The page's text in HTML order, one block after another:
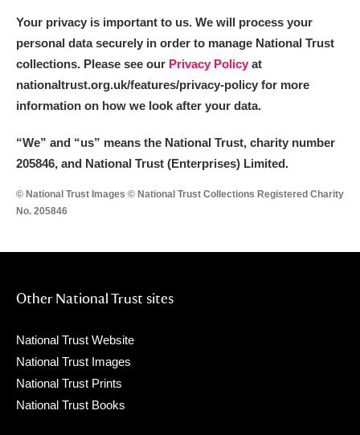
Your privacy is important to us. We will process your
personal data securely in order to manage National Trust
collections. Please see our Privacy Policy at
nationaltrust.org.uk/features/privacy-policy for more
information on how we look after your data.
“We” and “us” means the National Trust, charity number
205846, and National Trust (Enterprises) Limited.
© National Trust Images © National Trust Collections Registered Charity
No. 205846
Other National Trust sites
National Trust Website
National Trust Images
National Trust Prints
National Trust Books